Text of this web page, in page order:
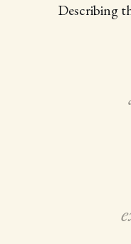
Describing